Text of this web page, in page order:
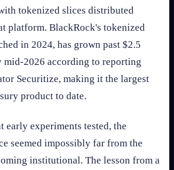
tokenized slices distributed
platform. BlackRock's tokenized
in 2024, has grown past $2.5
mid-2026 according to reporting
Securitize, making it the largest
product to date.
early experiments tested, the
seemed impossibly far from the
institutional. The lesson from a